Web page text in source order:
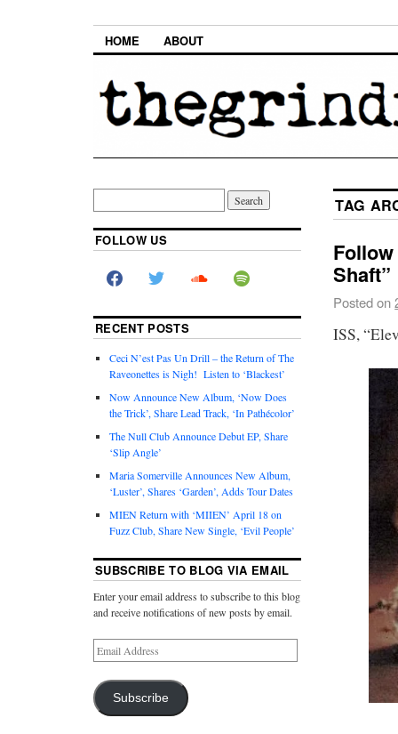
HOME ABOUT
TAG
Shaft”
Posted on
ISS,
FOLLOW US
RECENT POSTS
Ceci N’est Pas Un Drill – the Return of The
Raveonettes is Nigh! Listen to ‘Blackest’
Now Announce New Album, ‘Now Does
the Trick’, Share Lead Track, ‘In Pathécolor’
The Null Club Announce Debut EP, Share
‘Slip Angle’
Maria Somerville Announces New Album,
‘Luster’, Shares ‘Garden’, Adds Tour Dates
MIEN Return with ‘MIIEN’ April 18 on
Fuzz Club, Share New Single, ‘Evil People’
SUBSCRIBE TO BLOG VIA EMAIL
Enter your email address to subscribe to this blog
and receive notifications of new posts by email.
Subscribe